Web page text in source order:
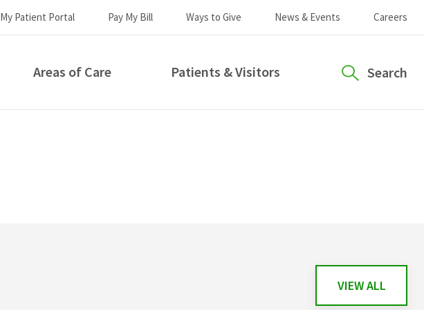
My Patient Portal Pay My Bill Ways to Give News & Events Careers
Areas of Care Patients & Visitors Search
VIEW ALL